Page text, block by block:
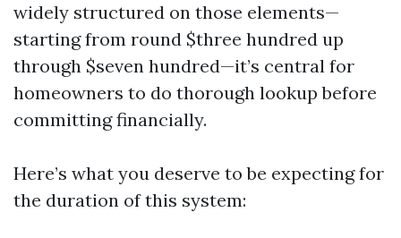
widely structured on those elements—
starting from round $three hundred up
through $seven hundred—it’s central for
homeowners to do thorough lookup before
committing financially.
Here’s what you deserve to be expecting for
the duration of this system: